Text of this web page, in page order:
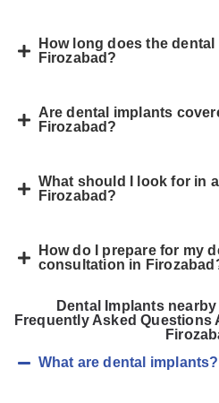
How long does the
Firozabad?
Are dental implants
Firozabad?
What should I look for in
Firozabad?
How do I prepare for my
consultation in
Dental Implants
Frequently Asked Questions
What are dental implants?